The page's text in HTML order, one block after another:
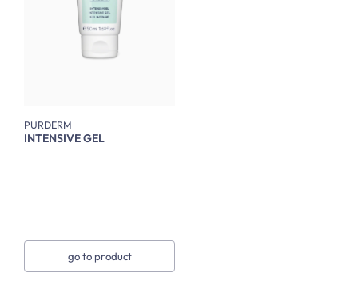
PURDERM
INTENSIVE GEL
go to product